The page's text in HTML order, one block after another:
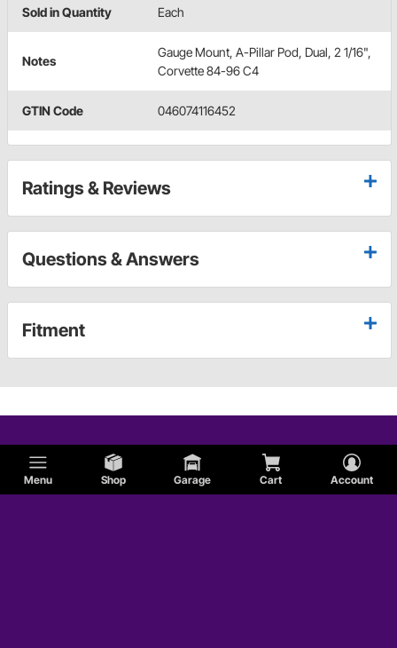
Menu Shop Garage Cart Account
Sold in Quantity Each
Notes
Gauge Mount, A-Pillar Pod, Dual, 2 1/16",
Corvette 84-96 C4
GTIN Code 046074116452
Ratings & Reviews
Questions & Answers
Fitment